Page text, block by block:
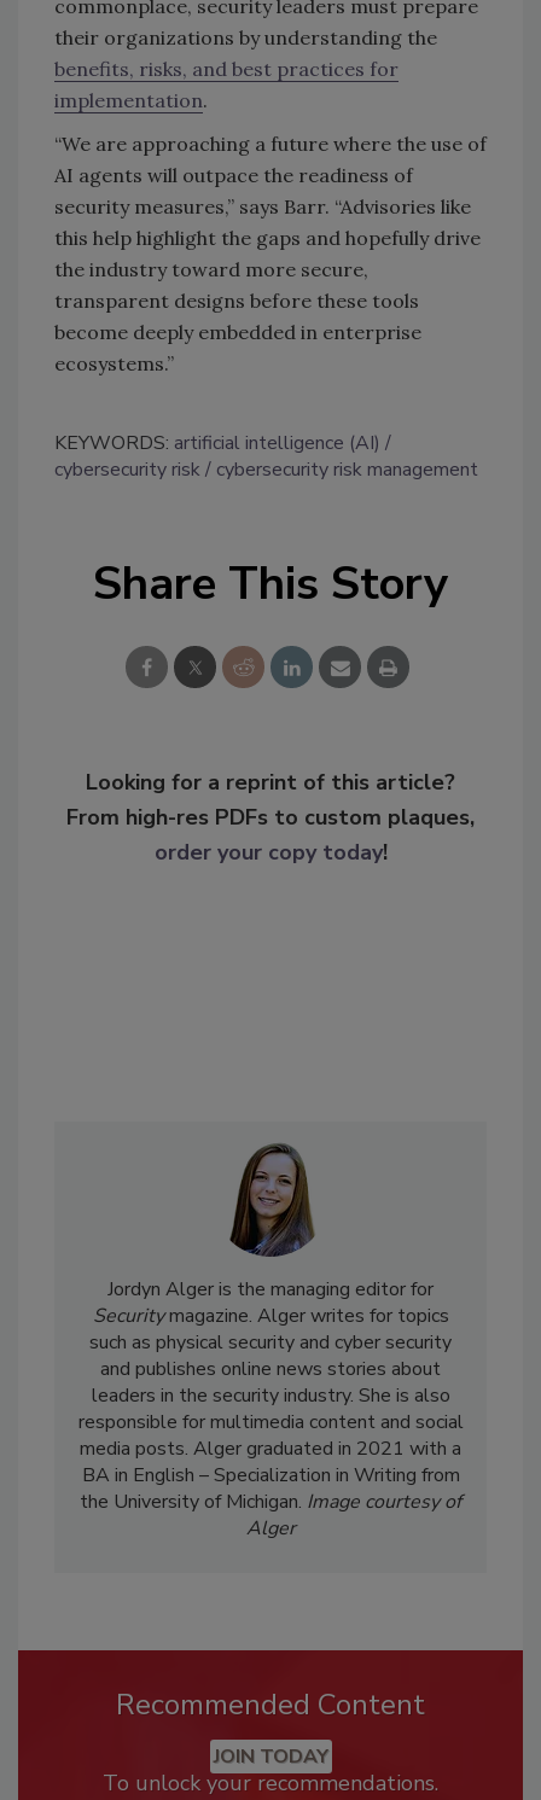
commonplace, security leaders must prepare
their organizations by understanding the
benefits, risks, and best practices for
implementation.
“We are approaching a future where the use of
AI agents will outpace the readiness of
security measures,” says Barr. “Advisories like
this help highlight the gaps and hopefully drive
the industry toward more secure,
transparent designs before these tools
become deeply embedded in enterprise
ecosystems.”
KEYWORDS: artificial intelligence (AI)
cybersecurity risk
cybersecurity risk management
Share This Story
Looking for a reprint of this article?
From high-res PDFs to custom plaques,
order your copy today!
Jordyn Alger is the managing editor for
Securitymagazine. Alger writes for topics
such as physical security and cyber security
and publishes online news stories about
leaders in the security industry. She is also
responsible for multimedia content and social
media posts. Alger graduated in 2021 with a
BA in English – Specialization in Writing from
the University of Michigan. Image courtesy of
Alger
Recommended Content
JOIN TODAY
To unlock your recommendations.